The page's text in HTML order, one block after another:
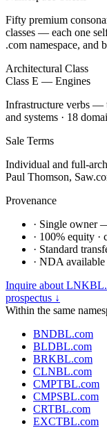
Fifty premium
classes — each one
.com namespace, and
Architectural Class
Class E — Engines
Infrastructure verbs —
and systems · 18
Sale Terms
Individual and full-
Paul Thomson,
Provenance
· Single owner
· 100% equity ·
· Standard
· NDA available
Inquire about
prospectus ↓
Within the same
BNDBL.com
BLDBL.com
BRKBL.com
CLNBL.com
CMPTBL.com
CMPSBL.com
CRTBL.com
EXCTBL.com